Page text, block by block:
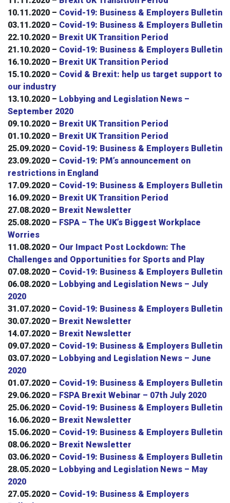
10.11.2020 – Covid-19: Business & Employers Bulletin
03.11.2020 – Covid-19: Business & Employers Bulletin
22.10.2020 – Brexit UK Transition Period
21.10.2020 – Covid-19: Business & Employers Bulletin
16.10.2020 – Brexit UK Transition Period
15.10.2020 – Covid & Brexit: help us target support to
our industry
13.10.2020 – Lobbying and Legislation News –
September 2020
09.10.2020 – Brexit UK Transition Period
01.10.2020 – Brexit UK Transition Period
25.09.2020 – Covid-19: Business & Employers Bulletin
23.09.2020 – Covid-19: PM’s announcement on
restrictions in England
17.09.2020 – Covid-19: Business & Employers Bulletin
16.09.2020 – Brexit UK Transition Period
27.08.2020 – Brexit Newsletter
25.08.2020 – FSPA – The UK’s Biggest Workplace
Worries
11.08.2020 – Our Impact Post Lockdown: The
Challenges and Opportunities for Sports and Play
07.08.2020 – Covid-19: Business & Employers Bulletin
06.08.2020 – Lobbying and Legislation News – July
2020
31.07.2020 – Covid-19: Business & Employers Bulletin
30.07.2020 – Brexit Newsletter
14.07.2020 – Brexit Newsletter
09.07.2020 – Covid-19: Business & Employers Bulletin
03.07.2020 – Lobbying and Legislation News – June
2020
01.07.2020 – Covid-19: Business & Employers Bulletin
29.06.2020 – FSPA Brexit Webinar – 07th July 2020
25.06.2020 – Covid-19: Business & Employers Bulletin
16.06.2020 – Brexit Newsletter
15.06.2020 – Covid-19: Business & Employers Bulletin
08.06.2020 – Brexit Newsletter
03.06.2020 – Covid-19: Business & Employers Bulletin
28.05.2020 – Lobbying and Legislation News – May
2020
27.05.2020 – Covid-19: Business & Employers